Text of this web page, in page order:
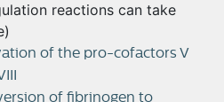
reactions can take
of the pro-cofactors V
of fibrinogen to